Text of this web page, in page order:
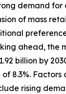
demand
of mass
ahead, the
billion by
of 8.3%.
rising